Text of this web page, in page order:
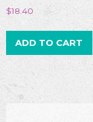
$18.40
ADD TO CART